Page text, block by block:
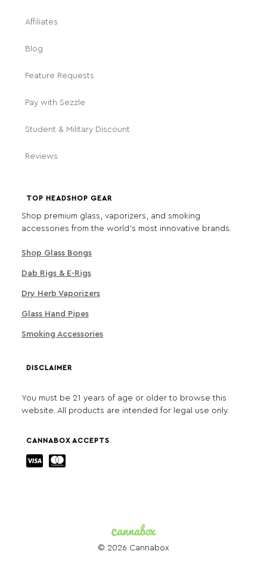
Affiliates
Blog
Feature Requests
Pay with Sezzle
Student & Military Discount
Reviews
TOP HEADSHOP GEAR
Shop premium glass, vaporizers, and smoking
accessories from the world's most innovative brands.
Shop Glass Bongs
Dab Rigs & E-Rigs
Dry Herb Vaporizers
Glass Hand Pipes
Smoking Accessories
DISCLAIMER
You must be 21 years of age or older to browse this
website. All products are intended for legal use only.
CANNABOX ACCEPTS
© 2026 Cannabox